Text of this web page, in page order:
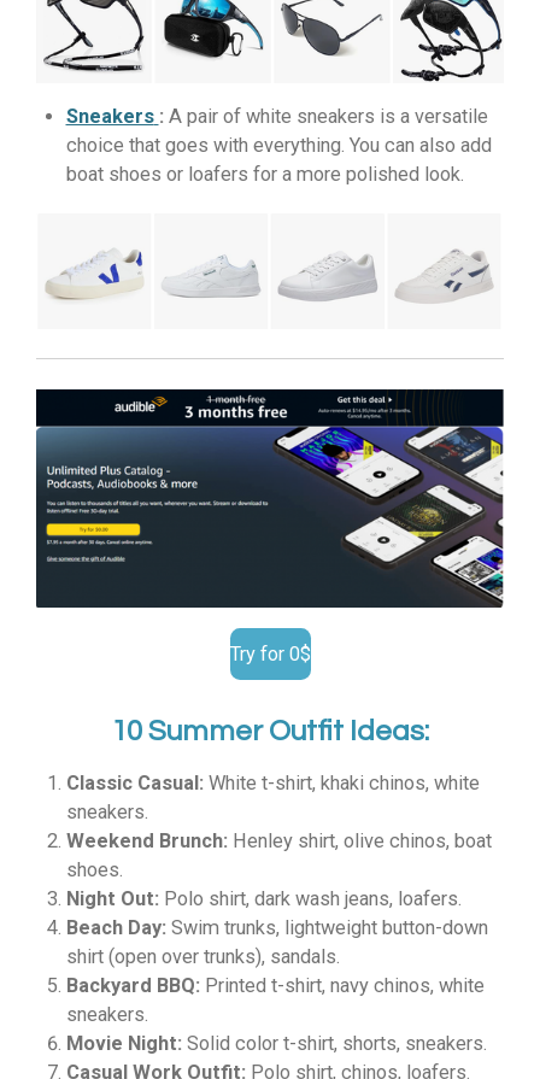
Sneakers : A pair of white sneakers is a versatile
choice that goes with everything. You can also add
boat shoes or loafers for a more polished look.
Try for 0$
10 Summer Outfit Ideas:
Classic Casual: White t-shirt, khaki chinos, white
sneakers.
Weekend Brunch: Henley shirt, olive chinos, boat
shoes.
Night Out: Polo shirt, dark wash jeans, loafers.
Beach Day: Swim trunks, lightweight button-down
shirt (open over trunks), sandals.
Backyard BBQ: Printed t-shirt, navy chinos, white
sneakers.
Movie Night: Solid color t-shirt, shorts, sneakers.
Casual Work Outfit: Polo shirt, chinos, loafers.